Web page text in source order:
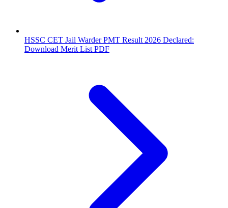
HSSC CET Jail Warder PMT Result 2026 Declared:
Download Merit List PDF